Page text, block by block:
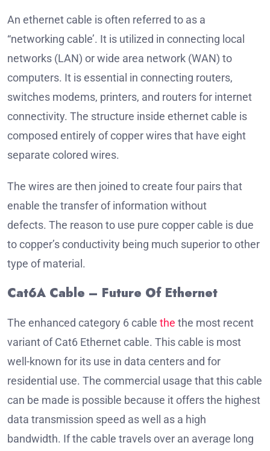
An ethernet cable is often referred to as a
“networking cable’. It is utilized in connecting local
networks (LAN) or wide area network (WAN) to
computers. It is essential in connecting routers,
switches modems, printers, and routers for internet
connectivity. The structure inside ethernet cable is
composed entirely of copper wires that have eight
separate colored wires.
The wires are then joined to create four pairs that
enable the transfer of information without
defects. The reason to use pure copper cable is due
to copper’s conductivity being much superior to other
type of material.
Cat6A Cable – Future Of Ethernet
The enhanced category 6 cable the the most recent
variant of Cat6 Ethernet cable. This cable is most
well-known for its use in data centers and for
residential use. The commercial usage that this cable
can be made is possible because it offers the highest
data transmission speed as well as a high
bandwidth. If the cable travels over an average long